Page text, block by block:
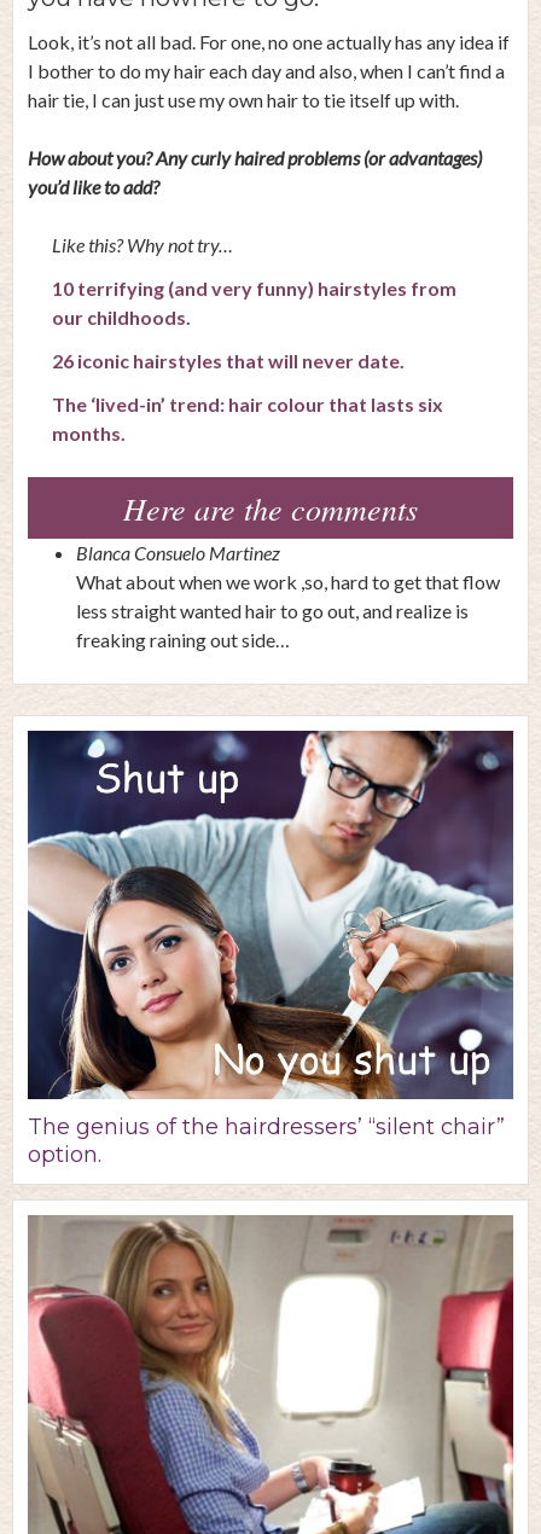
Look, it’s not all bad. For one, no one actually has any idea if
I bother to do my hair each day and also, when I can’t find a
hair tie, I can just use my own hair to tie itself up with.
How about you? Any curly haired problems (or advantages)
you’d like to add?
Like this? Why not try…
10 terrifying (and very funny) hairstyles from
our childhoods.
26 iconic hairstyles that will never date.
The ‘lived-in’ trend: hair colour that lasts six
months.
Here are the comments
Blanca Consuelo Martinez
What about when we work ,so, hard to get that flow
less straight wanted hair to go out, and realize is
freaking raining out side…
The genius of the hairdressers’ “silent chair”
option.